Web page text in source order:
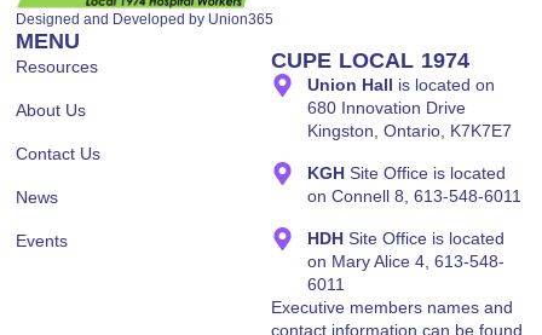
Designed and Developed by Union365
MENU
Resources
About Us
Contact Us
News
Events
CUPE LOCAL 1974
Union Hall is located on
680 Innovation Drive
Kingston, Ontario, K7K7E7
KGHSite Office is located
on Connell 8, 613-548-6011
HDHSite Office is located
on Mary Alice 4, 613-548-
6011
Executive members names and
contact information can be found